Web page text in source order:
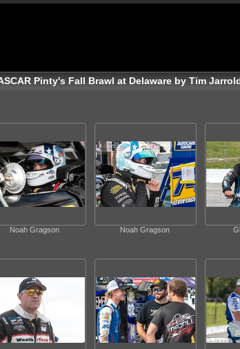
Pinty's Fall Brawl at Delaware by Tim
Noah Gragson Noah Gragson